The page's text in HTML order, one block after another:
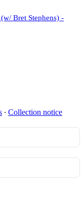
Bret Stephens) -
∙ Collection notice